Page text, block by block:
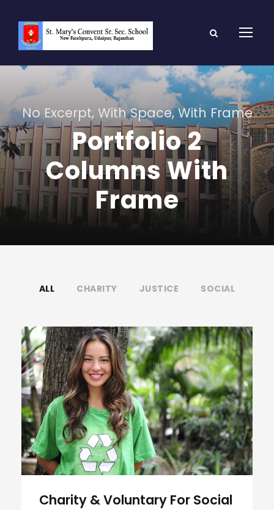
No Excerpt, With Space, With Frame
Portfolio 2
Columns With
Frame
ALL CHARITY JUSTICE SOCIAL
Charity & Voluntary For Social
Charity & Voluntary For Social